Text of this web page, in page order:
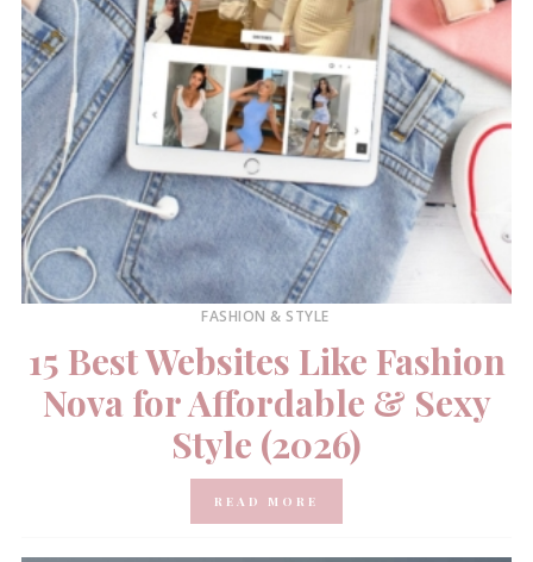
FASHION & STYLE
15 Best Websites Like Fashion
Nova for Affordable & Sexy
Style (2026)
READ MORE